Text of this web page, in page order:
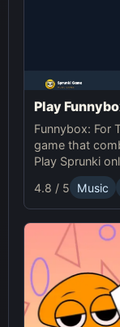
Play
Funnybox: For
game that
Play Sprunki
4.8 / 5
Music